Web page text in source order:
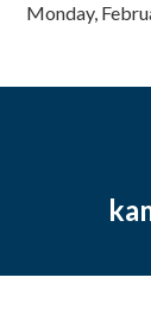
Monday,